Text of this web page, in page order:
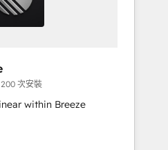
次安裝
within Breeze